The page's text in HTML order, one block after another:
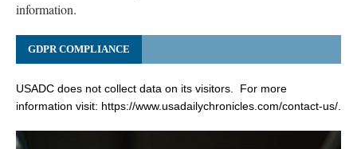
information.
GDPR COMPLIANCE
USADC does not collect data on its visitors. For more
information visit: https://www.usadailychronicles.com/contact-us/.